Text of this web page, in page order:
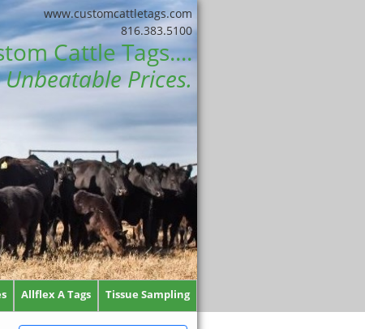
www.customcattletags.com
816.383.5100
Cattle Tags....
Unbeatable Prices.
Allflex A Tags Tissue Sampling